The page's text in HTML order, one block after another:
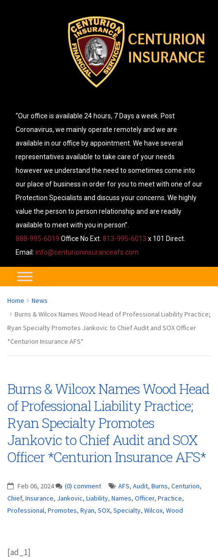
“Our office is available 24 hours, 7 Days a week. Post
Coronavirus, we mainly operate remotely and we are
available in our office by appointment. We have several
representatives available to take care of your needs
however we understand the need to sometimes come into
our place of business in order for you to meet with one of our
Protection Specialists and discuss your concerns. We highly
value the person to person relationship and are readily
available to meet with you in person”.
888-995-6019 Office No Ext. 813-995-6013 x 101 Direct.
Email: info@centurioninsuranceafs.com
Home
News
Burns & Wilcox Names Wood Head of Professional Liability Practice;
Ryan Specialty Promotes Jankovic to Chief Audit and SOX Officer
*Centurion Insurance AFS*
Burns & Wilcox Names Wood Head
of Professional Liability Practice;
Ryan Specialty Promotes
Jankovic to Chief Audit and SOX
Officer *Centurion Insurance AFS*
Feb 06, 2024 (0) comment AFS, Audit, Burns, Centurion,
Chief, Insurance, Jankovic, Liability, Names, Officer, Practice,
Professional, Promotes, Ryan, SOX, Specialty, Wilcox, Wood
[ad_1]